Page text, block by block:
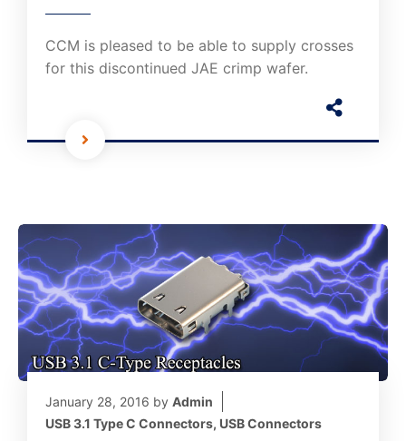
CCM is pleased to be able to supply crosses
for this discontinued JAE crimp wafer.
January 28, 2016 by Admin
USB 3.1 Type C Connectors, USB Connectors